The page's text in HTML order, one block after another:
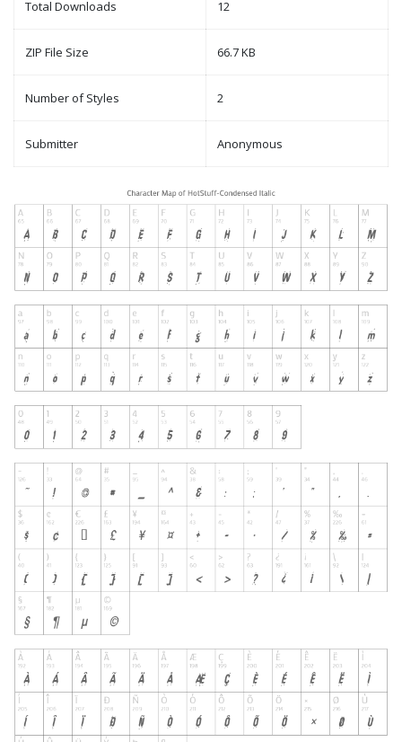
Total Downloads 12
ZIP File Size 66.7 KB
Number of Styles 2
Submitter Anonymous